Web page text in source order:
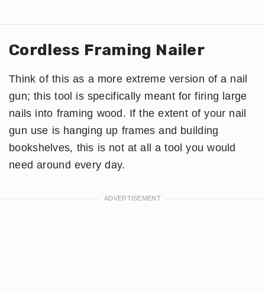
Cordless Framing Nailer
Think of this as a more extreme version of a nail
gun; this tool is specifically meant for firing large
nails into framing wood. If the extent of your nail
gun use is hanging up frames and building
bookshelves, this is not at all a tool you would
need around every day.